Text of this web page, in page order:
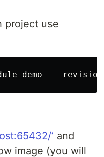
project use
demo  --revision
’ and
image (you will